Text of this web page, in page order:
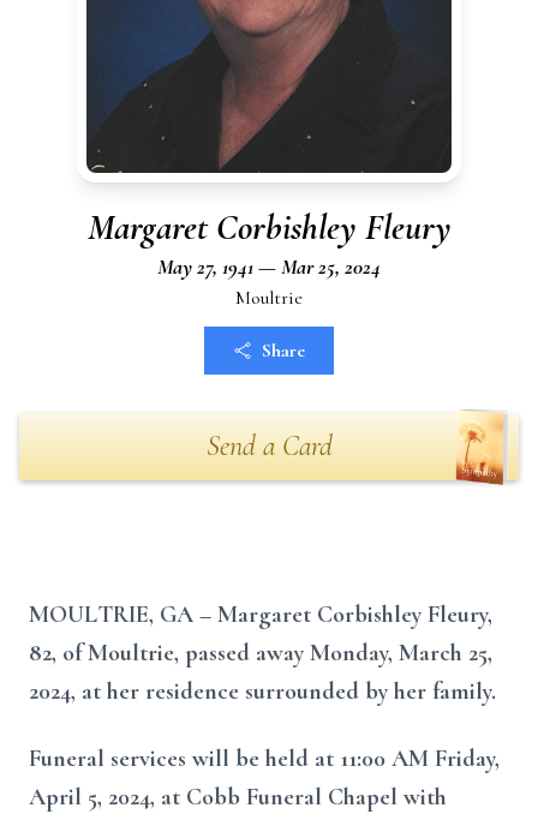
Margaret Corbishley Fleury
May 27, 1941 — Mar 25, 2024
Moultrie
Share
Send a Card
MOULTRIE, GA – Margaret Corbishley Fleury,
82, of Moultrie, passed away Monday, March 25,
2024, at her residence surrounded by her family.
Funeral services will be held at 11:00 AM Friday,
April 5, 2024, at Cobb Funeral Chapel with